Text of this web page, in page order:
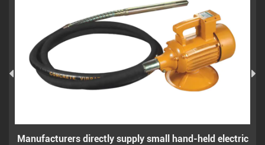
directly supply small hand-held electric
Small